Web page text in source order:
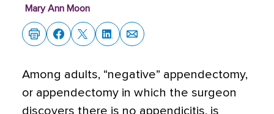
Mary Ann Moon
Among adults, “negative” appendectomy,
or appendectomy in which the surgeon
discovers there is no appendicitis, is